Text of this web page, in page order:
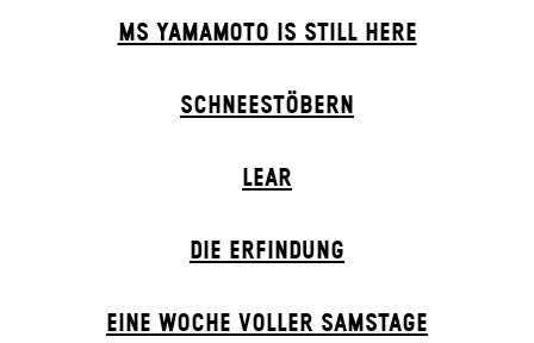
MS YAMAMOTO IS STILL HERE
SCHNEE­STÖBERN
LEAR
DIE ERFINDUNG
EINE WOCHE VOLLER SAMSTAGE